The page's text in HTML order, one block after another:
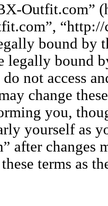
Outfit.com”
bound by
legally bound
not access
change
you,
yourself as
after changes
terms as